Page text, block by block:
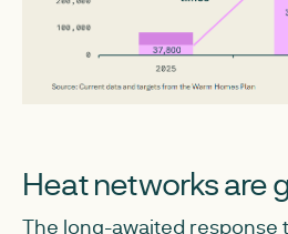
Heat networks are
The long-awaited response